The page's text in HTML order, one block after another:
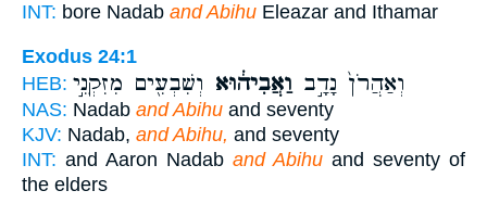
INT: bore Nadab and Abihu Eleazar and Ithamar
Exodus 24:1
HEB:
וְאַהֲרֹן֙ נָדָ֣ב וַאֲבִיה֔וּא וְשִׁבְעִ֖ים מִזִּקְנֵ֣י
NAS: Nadab and Abihu and seventy
KJV: Nadab, and Abihu, and seventy
INT: and Aaron Nadab and Abihu and seventy of
the elders